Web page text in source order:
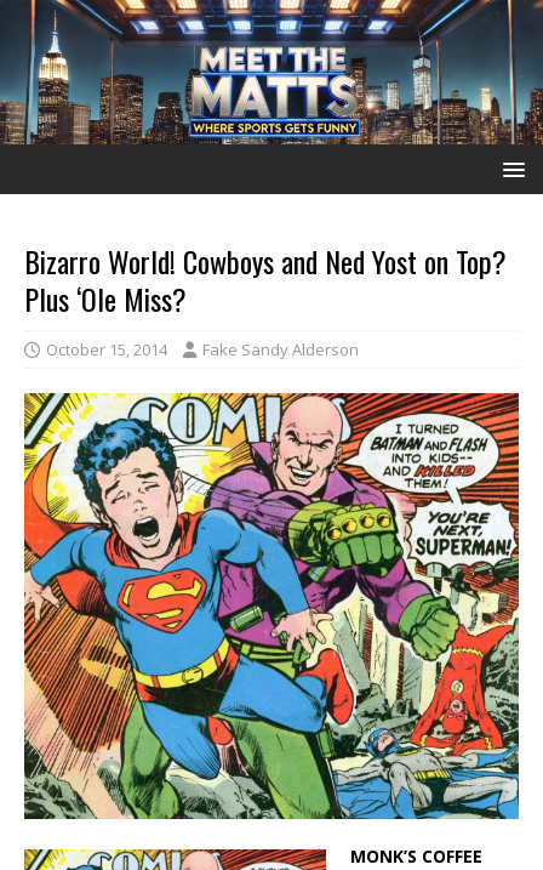
Bizarro World! Cowboys and Ned Yost on Top?
Plus ‘Ole Miss?
October 15, 2014 Fake Sandy Alderson
MONK’S COFFEE